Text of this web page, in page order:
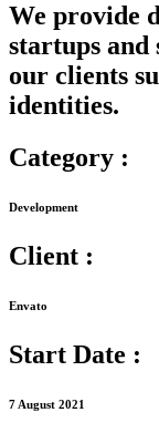
We provide
startups and
our clients
identities.
Category :
Development
Client :
Envato
Start Date :
7 August 2021